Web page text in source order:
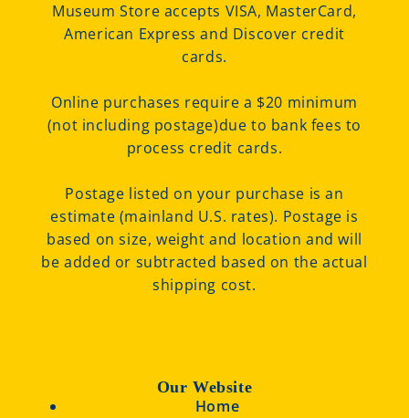
Museum Store accepts VISA, MasterCard,
American Express and Discover credit
cards.
Online purchases require a $20 minimum
(not including postage)due to bank fees to
process credit cards.
Postage listed on your purchase is an
estimate (mainland U.S. rates). Postage is
based on size, weight and location and will
be added or subtracted based on the actual
shipping cost.
Our Website
Home